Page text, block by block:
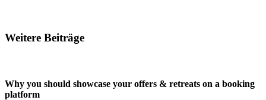
Weitere Beiträge
Why you should showcase your offers & retreats on a booking
platform